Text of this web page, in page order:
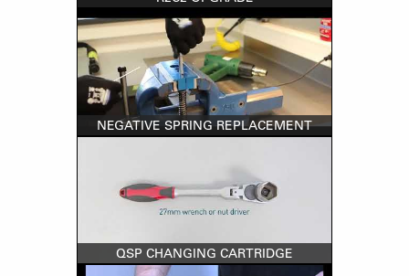
NEGATIVE SPRING REPLACEMENT
QSP CHANGING CARTRIDGE